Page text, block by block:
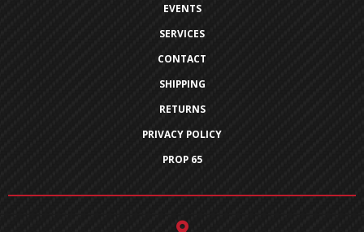
EVENTS
SERVICES
CONTACT
SHIPPING
RETURNS
PRIVACY POLICY
PROP 65